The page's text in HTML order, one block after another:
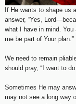
If He wants to shape us
answer, “Yes,
what I have in mind.
me be part of Your plan.”
We need to remain
should pray, “I want to
Sometimes He may
may not see a long way